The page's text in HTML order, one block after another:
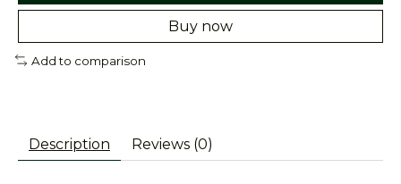
Buy now
Add to comparison
Description Reviews (0)